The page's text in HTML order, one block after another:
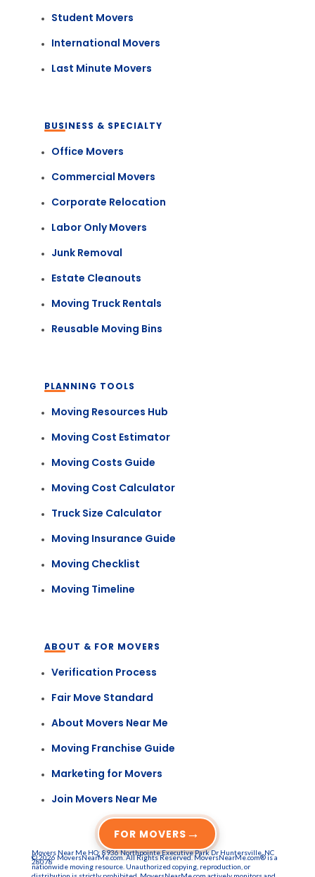
Student Movers
International Movers
Last Minute Movers
BUSINESS & SPECIALTY
Office Movers
Commercial Movers
Corporate Relocation
Labor Only Movers
Junk Removal
Estate Cleanouts
Moving Truck Rentals
Reusable Moving Bins
PLANNING TOOLS
Moving Resources Hub
Moving Cost Estimator
Moving Costs Guide
Moving Cost Calculator
Truck Size Calculator
Moving Insurance Guide
Moving Checklist
Moving Timeline
ABOUT & FOR MOVERS
Verification Process
Fair Move Standard
About Movers Near Me
Moving Franchise Guide
Marketing for Movers
Join Movers Near Me
FOR MOVERS →
Movers Near Me HQ: 8936 Northpointe Executive Park Dr Huntersville, NC
28078
© 2026 MoversNearMe.com. All Rights Reserved. MoversNearMe.com® is a
nationwide moving resource. Unauthorized copying, reproduction, or